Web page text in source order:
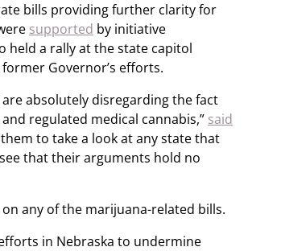
bills providing further clarity for
supported by initiative
held a rally at the state capitol
Governor’s efforts.
absolutely disregarding the fact
regulated medical cannabis,” said
to take a look at any state that
that their arguments hold no
any of the marijuana-related bills.
in Nebraska to undermine